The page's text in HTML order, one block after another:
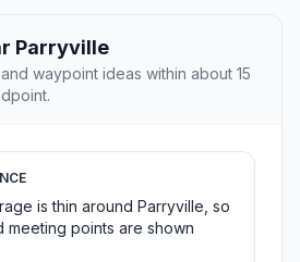
Parryville
waypoint ideas within about 15
is thin around Parryville, so
meeting points are shown